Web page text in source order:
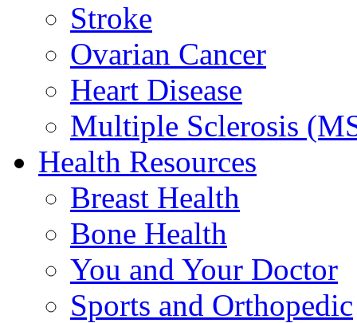
Stroke
Ovarian Cancer
Heart Disease
Multiple Sclerosis
Health Resources
Breast Health
Bone Health
You and Your Doctor
Sports and Orthopedic